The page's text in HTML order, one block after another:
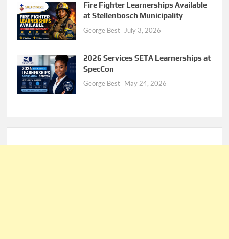
Fire Fighter Learnerships Available
at Stellenbosch Municipality
George Best July 3, 2026
2026 Services SETA Learnerships at
SpecCon
George Best May 24, 2026